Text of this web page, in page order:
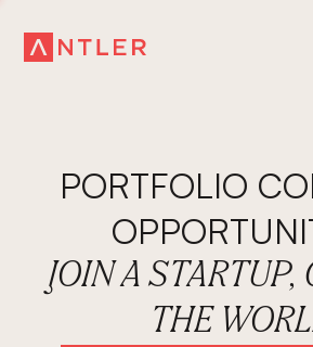
PORTFOLIO
JOIN A STARTUP,
THE